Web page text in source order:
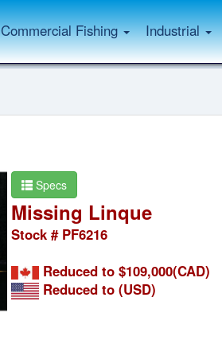
Commercial Fishing Industrial
Specs
Missing Linque
Stock # PF6216
Reduced to $109,000(CAD)
Reduced to(USD)